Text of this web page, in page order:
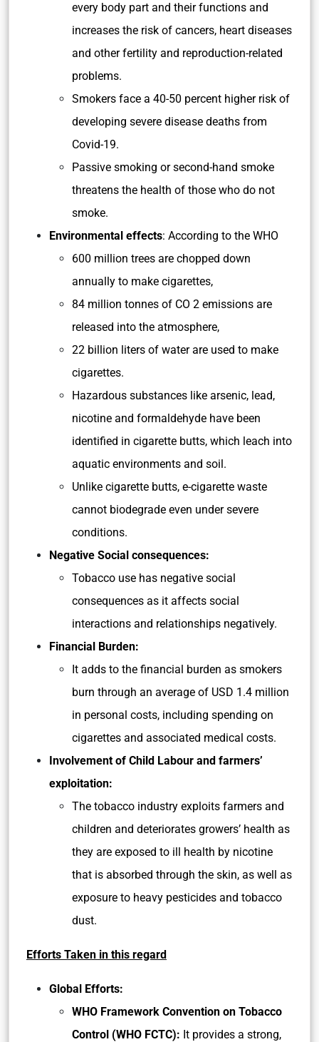
every body part and their functions and
increases the risk of cancers, heart diseases
and other fertility and reproduction-related
problems.
Smokers face a 40-50 percent higher risk of
developing severe disease deaths from
Covid-19.
Passive smoking or second-hand smoke
threatens the health of those who do not
smoke.
Environmental effects: According to the WHO
600 million trees are chopped down
annually to make cigarettes,
84 million tonnes of CO 2 emissions are
released into the atmosphere,
22 billion liters of water are used to make
cigarettes.
Hazardous substances like arsenic, lead,
nicotine and formaldehyde have been
identified in cigarette butts, which leach into
aquatic environments and soil.
Unlike cigarette butts, e-cigarette waste
cannot biodegrade even under severe
conditions.
Negative Social consequences:
Tobacco use has negative social
consequences as it affects social
interactions and relationships negatively.
Financial Burden:
It adds to the financial burden as smokers
burn through an average of USD 1.4 million
in personal costs, including spending on
cigarettes and associated medical costs.
Involvement of Child Labour and farmers’
exploitation:
The tobacco industry exploits farmers and
children and deteriorates growers’ health as
they are exposed to ill health by nicotine
that is absorbed through the skin, as well as
exposure to heavy pesticides and tobacco
dust.
Efforts Taken in this regard
Global Efforts:
WHO Framework Convention on Tobacco
Control (WHO FCTC): It provides a strong,